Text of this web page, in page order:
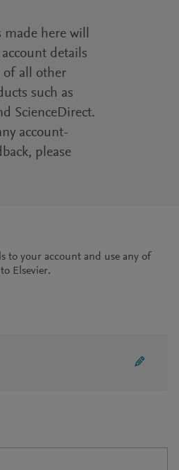
made here will
details
of all other
such as
ScienceDirect.
account-
please
to your account and use any of
Elsevier.